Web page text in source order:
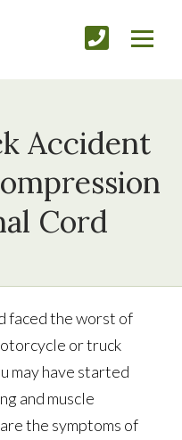
Accident
Cord
faced the worst of
or truck
may have started
and muscle
the symptoms of